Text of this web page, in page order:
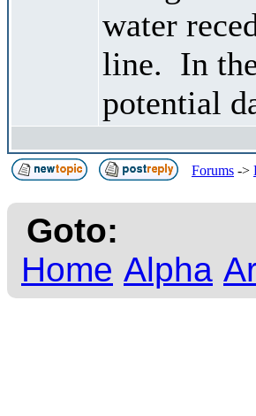
water
line. In
potential
Forums ->
Goto:
Home Alpha